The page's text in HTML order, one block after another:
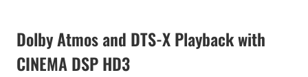
Dolby Atmos and DTS-X Playback with
CINEMA DSP HD3